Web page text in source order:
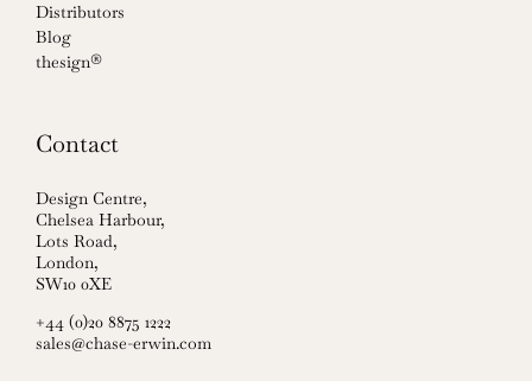
Distributors
Blog
thesign®
Contact
Design Centre,
Chelsea Harbour,
Lots Road,
London,
SW10 0XE
+44 (0)20 8875 1222
sales@chase-erwin.com